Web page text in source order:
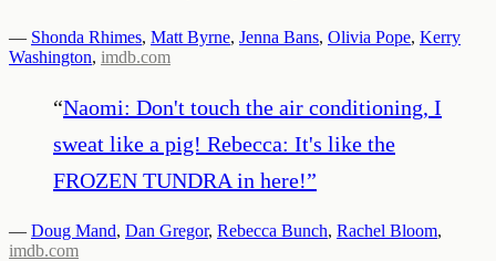
— Shonda Rhimes, Matt Byrne, Jenna Bans, Olivia Pope, Kerry
Washington, imdb.com
“Naomi: Don't touch the air conditioning, I
sweat like a pig! Rebecca: It's like the
FROZEN TUNDRA in here!”
— Doug Mand, Dan Gregor, Rebecca Bunch, Rachel Bloom,
imdb.com